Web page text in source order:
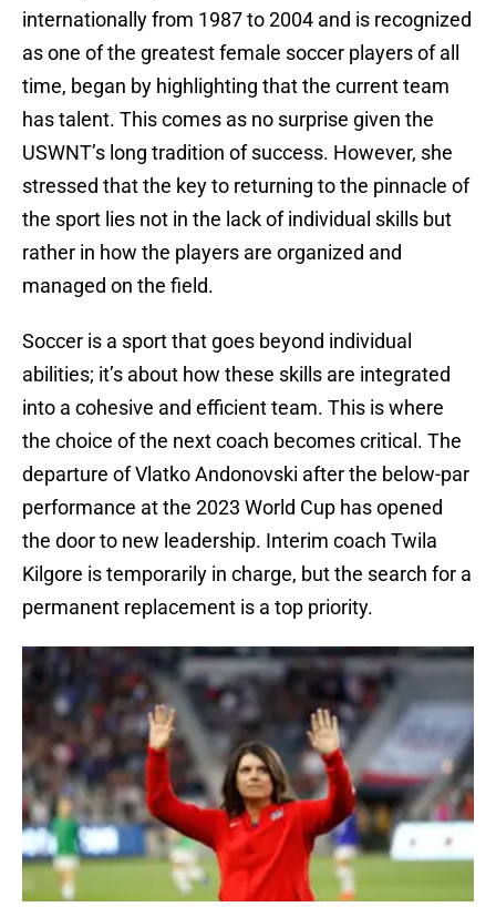
internationally from 1987 to 2004 and is recognized
as one of the greatest female soccer players of all
time, began by highlighting that the current team
has talent. This comes as no surprise given the
USWNT’s long tradition of success. However, she
stressed that the key to returning to the pinnacle of
the sport lies not in the lack of individual skills but
rather in how the players are organized and
managed on the field.
Soccer is a sport that goes beyond individual
abilities; it’s about how these skills are integrated
into a cohesive and efficient team. This is where
the choice of the next coach becomes critical. The
departure of Vlatko Andonovski after the below-par
performance at the 2023 World Cup has opened
the door to new leadership. Interim coach Twila
Kilgore is temporarily in charge, but the search for a
permanent replacement is a top priority.